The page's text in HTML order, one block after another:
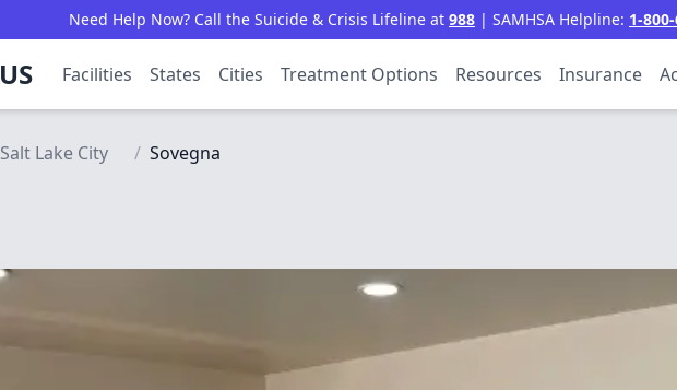
Need Help Now? Call the Suicide & Crisis Lifeline at 988 | SAMHSA Helpline: 1-
US Facilities States Cities Treatment Options Resources Insurance
Salt Lake City / Sovegna